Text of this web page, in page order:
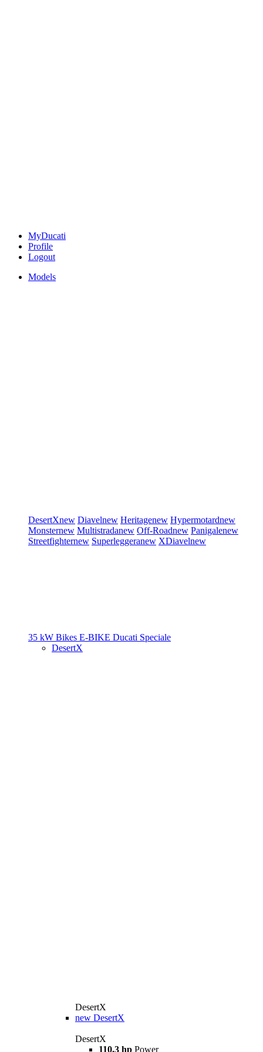
MyDucati
Profile
Logout
Models
DesertXnew Diavelnew Heritagenew Hypermotardnew
Monsternew Multistradanew Off-Roadnew Panigalenew
Streetfighternew Superleggeranew XDiavelnew
35 kW Bikes E-BIKE Ducati Speciale
DesertX
DesertX
new DesertX
DesertX
110,3 hp Power